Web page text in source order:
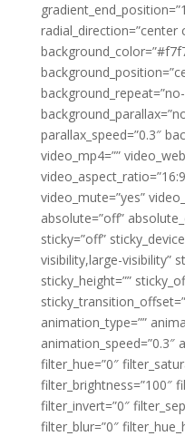
radial_direction=”center
parallax_speed=”0.3″
video_mp4=””
video_mute=”yes”
absolute=”off”
sticky=”off”
visibility,large-visibility”
sticky_height=””
animation_type=””
animation_speed=”0.3″
filter_hue=”0″
filter_brightness=”100″
filter_invert=”0″
filter_blur=”0″